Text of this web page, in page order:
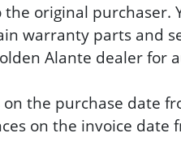
original
warranty parts and
Alante dealer for
the purchase date
on the invoice date